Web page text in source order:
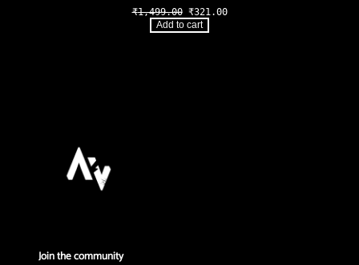
₹1,499.00 Original
price
was:
₹321.00Current
Add to cart
Join the community